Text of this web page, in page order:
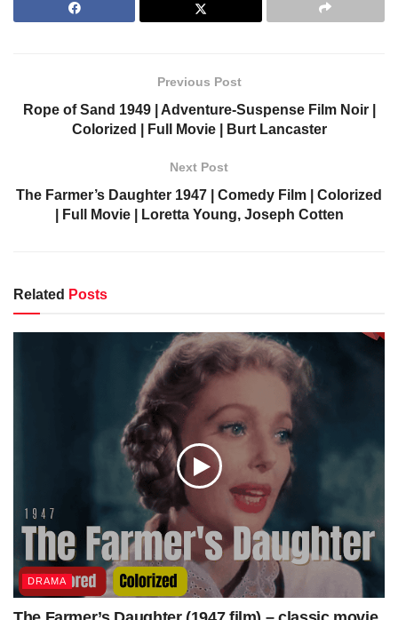
What should you know about
Directed by D. Ross Lederman
J. Donald Wilson
Produced by Rudolph C. Flothow
Columbia Pictures
Columbia Pictures
October 9, 1947 (United States)
Running time 67 minutes
United States
English
—
Previous Post
Rope of Sand 1949 | Adventure-Suspense Film Noir |
Colorized | Full Movie | Burt Lancaster
Next Post
The Farmer’s Daughter 1947 | Comedy Film | Colorized
| Full Movie | Loretta Young, Joseph Cotten
Related Posts
DRAMA